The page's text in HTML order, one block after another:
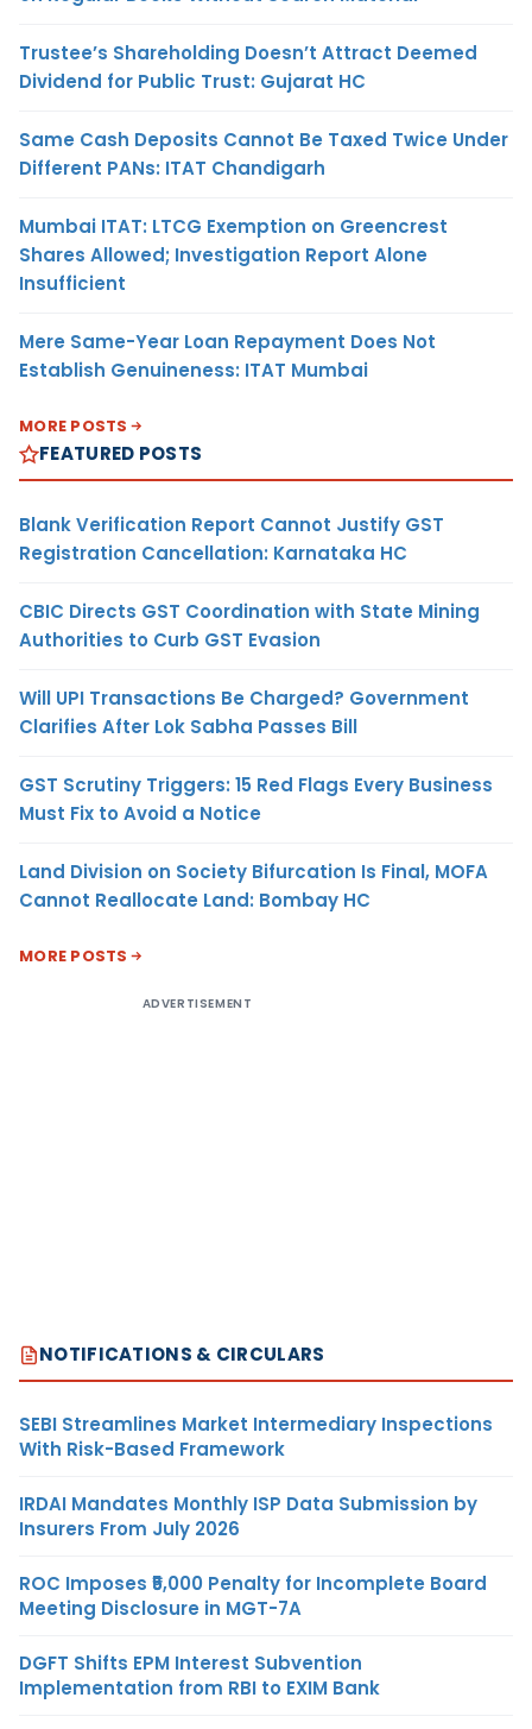
Trustee’s Shareholding Doesn’t Attract Deemed
Dividend for Public Trust: Gujarat HC
Same Cash Deposits Cannot Be Taxed Twice Under
Different PANs: ITAT Chandigarh
Mumbai ITAT: LTCG Exemption on Greencrest
Shares Allowed; Investigation Report Alone
Insufficient
Mere Same-Year Loan Repayment Does Not
Establish Genuineness: ITAT Mumbai
MORE POSTS
FEATURED POSTS
Blank Verification Report Cannot Justify GST
Registration Cancellation: Karnataka HC
CBIC Directs GST Coordination with State Mining
Authorities to Curb GST Evasion
Will UPI Transactions Be Charged? Government
Clarifies After Lok Sabha Passes Bill
GST Scrutiny Triggers: 15 Red Flags Every Business
Must Fix to Avoid a Notice
Land Division on Society Bifurcation Is Final, MOFA
Cannot Reallocate Land: Bombay HC
MORE POSTS
ADVERTISEMENT
NOTIFICATIONS & CIRCULARS
SEBI Streamlines Market Intermediary Inspections
With Risk-Based Framework
IRDAI Mandates Monthly ISP Data Submission by
Insurers From July 2026
ROC Imposes ₹5,000 Penalty for Incomplete Board
Meeting Disclosure in MGT-7A
DGFT Shifts EPM Interest Subvention
Implementation from RBI to EXIM Bank